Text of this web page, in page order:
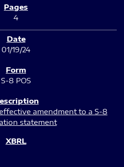
4
01/19/24
S-8 POS
amendment to a S-8
statement